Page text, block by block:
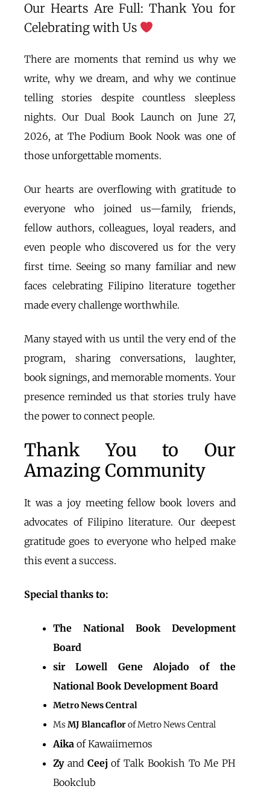
Our Hearts Are Full: Thank You for
Celebrating with Us
There are moments that remind us why we
write, why we dream, and why we continue
telling stories despite countless sleepless
nights. Our Dual Book Launch on June 27,
2026, at The Podium Book Nook was one of
those unforgettable moments.
Our hearts are overflowing with gratitude to
everyone who joined us—family, friends,
fellow authors, colleagues, loyal readers, and
even people who discovered us for the very
first time. Seeing so many familiar and new
faces celebrating Filipino literature together
made every challenge worthwhile.
Many stayed with us until the very end of the
program, sharing conversations, laughter,
book signings, and memorable moments. Your
presence reminded us that stories truly have
the power to connect people.
Thank You to Our
Amazing Community
It was a joy meeting fellow book lovers and
advocates of Filipino literature. Our deepest
gratitude goes to everyone who helped make
this event a success.
Special thanks to:
The National Book Development
Board
sir Lowell Gene Alojado of the
National Book Development Board
Metro News Central
Ms MJ Blancaflorof Metro News Central
Aika of Kawaiimemos
Zyand Ceej of Talk Bookish To Me PH
Bookclub